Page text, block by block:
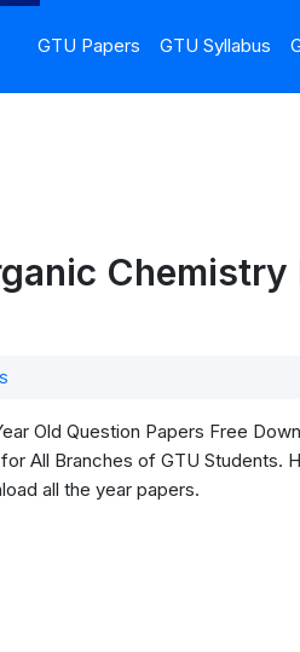
GTU Papers GTU Syllabus
Chemistry
Old Question Papers Free
All Branches of GTU Students.
all the year papers.